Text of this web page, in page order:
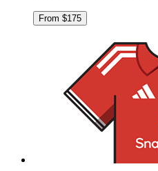
From $175